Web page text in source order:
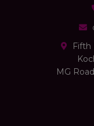
Fifth
MG